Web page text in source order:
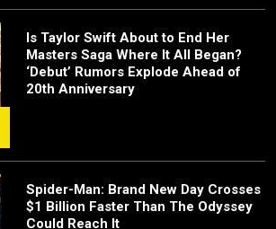
Is Taylor Swift About to End Her
Masters Saga Where It All Began?
‘Debut’ Rumors Explode Ahead of
20th Anniversary
Spider-Man: Brand New Day Crosses
$1 Billion Faster Than The Odyssey
Could Reach It